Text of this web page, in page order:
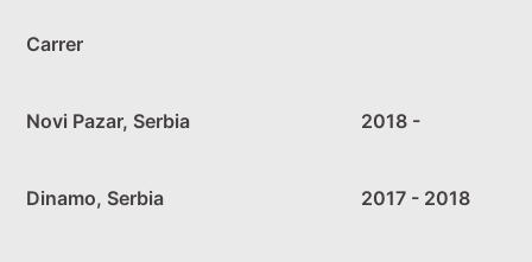
Carrer
Novi Pazar, Serbia 2018 -
Dinamo, Serbia 2017 - 2018